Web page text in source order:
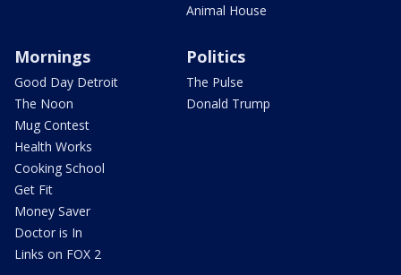
Animal House
Mornings
Good Day Detroit
The Noon
Mug Contest
Health Works
Cooking School
Get Fit
Money Saver
Doctor is In
Links on FOX 2
Politics
The Pulse
Donald Trump